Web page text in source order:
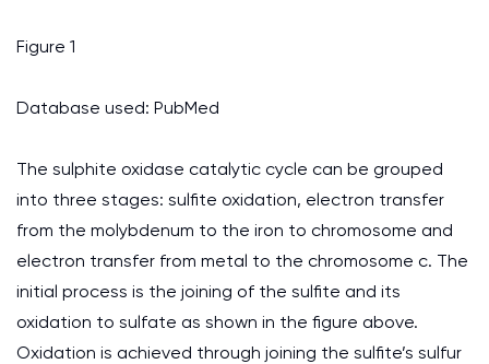
Figure 1
Database used: PubMed
The sulphite oxidase catalytic cycle can be grouped
into three stages: sulfite oxidation, electron transfer
from the molybdenum to the iron to chromosome and
electron transfer from metal to the chromosome c. The
initial process is the joining of the sulfite and its
oxidation to sulfate as shown in the figure above.
Oxidation is achieved through joining the sulfite’s sulfur